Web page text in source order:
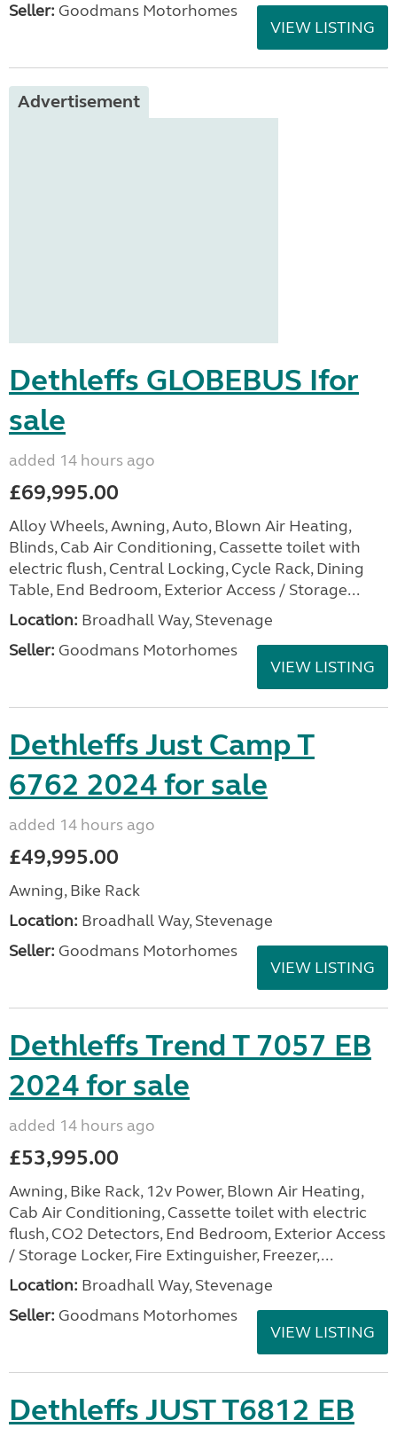
Seller: Goodmans Motorhomes
VIEW LISTING
Advertisement
Dethleffs GLOBEBUS Ifor
sale
added 14 hours ago
£69,995.00
Alloy Wheels, Awning, Auto, Blown Air Heating,
Blinds, Cab Air Conditioning, Cassette toilet with
electric flush, Central Locking, Cycle Rack, Dining
Table, End Bedroom, Exterior Access / Storage...
Location: Broadhall Way, Stevenage
Seller: Goodmans Motorhomes
VIEW LISTING
Dethleffs Just Camp T
6762 2024 for sale
added 14 hours ago
£49,995.00
Awning, Bike Rack
Location: Broadhall Way, Stevenage
Seller: Goodmans Motorhomes
VIEW LISTING
Dethleffs Trend T 7057 EB
2024 for sale
added 14 hours ago
£53,995.00
Awning, Bike Rack, 12v Power, Blown Air Heating,
Cab Air Conditioning, Cassette toilet with electric
flush, CO2 Detectors, End Bedroom, Exterior Access
/ Storage Locker, Fire Extinguisher, Freezer,...
Location: Broadhall Way, Stevenage
Seller: Goodmans Motorhomes
VIEW LISTING
Dethleffs JUST T6812 EB